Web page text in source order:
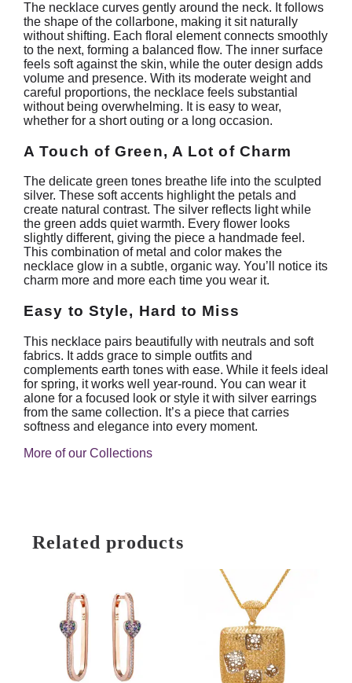
The necklace curves gently around the neck. It follows
the shape of the collarbone, making it sit naturally
without shifting. Each floral element connects smoothly
to the next, forming a balanced flow. The inner surface
feels soft against the skin, while the outer design adds
volume and presence. With its moderate weight and
careful proportions, the necklace feels substantial
without being overwhelming. It is easy to wear,
whether for a short outing or a long occasion.
A Touch of Green, A Lot of Charm
The delicate green tones breathe life into the sculpted
silver. These soft accents highlight the petals and
create natural contrast. The silver reflects light while
the green adds quiet warmth. Every flower looks
slightly different, giving the piece a handmade feel.
This combination of metal and color makes the
necklace glow in a subtle, organic way. You’ll notice its
charm more and more each time you wear it.
Easy to Style, Hard to Miss
This necklace pairs beautifully with neutrals and soft
fabrics. It adds grace to simple outfits and
complements earth tones with ease. While it feels ideal
for spring, it works well year-round. You can wear it
alone for a focused look or style it with silver earrings
from the same collection. It’s a piece that carries
softness and elegance into every moment.
More of our Collections
Related products